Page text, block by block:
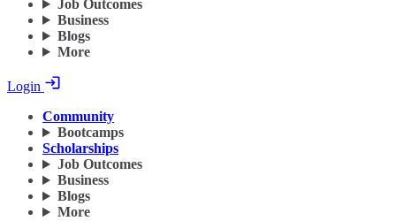
Job Outcomes
Business
Blogs
More
Login
Community
Bootcamps
Scholarships
Job Outcomes
Business
Blogs
More